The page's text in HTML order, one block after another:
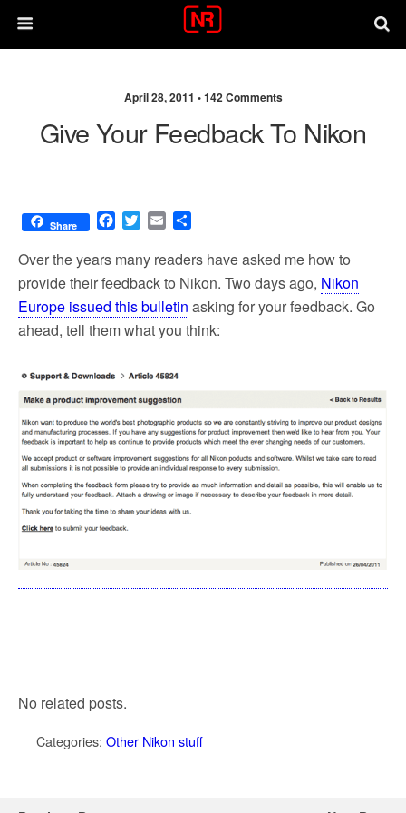
April 28, 2011 •142 Comments
Give Your Feedback To Nikon
Share
F
c
b
o
o
T
i
t
t
e
r
E
a
i
l
a
r
e
Over the years many readers have asked me how to
provide their feedback to Nikon. Two days ago, Nikon
Europe issued this bulletin asking for your feedback. Go
ahead, tell them what you think:
No related posts.
Categories: Other Nikon stuff